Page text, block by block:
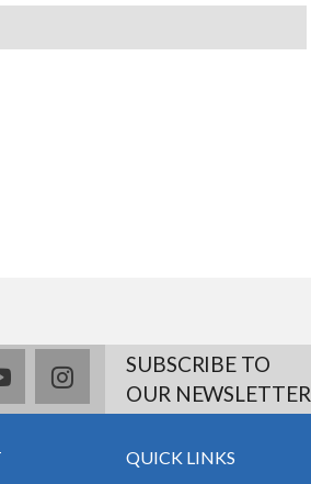
youtubeinstagramSUBSCRIBE TO
OUR NEWSLETTER
QUICK LINKS